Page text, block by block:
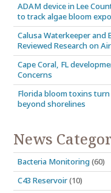
ADAM device in Lee
to track algae bloom
Calusa Waterkeeper and
Reviewed Research on
Cape Coral, FL
Concerns
Florida bloom toxins
beyond shorelines
News
Bacteria Monitoring(60)
C43 Reservoir(10)